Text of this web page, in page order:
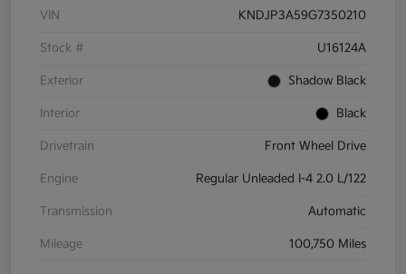
VIN KNDJP3A59G7350210
Stock # U16124A
Exterior Shadow Black
Interior Black
Drivetrain Front Wheel Drive
Engine Regular Unleaded I-4 2.0 L/122
Transmission Automatic
Mileage 100,750 Miles